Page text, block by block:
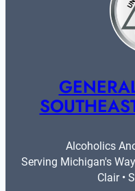
Alcoholics
Serving Michigan's
Clair •